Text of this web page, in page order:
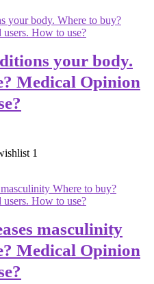
your body.
Medical Opinion
1
masculinity
Medical Opinion